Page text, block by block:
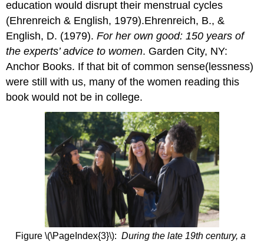
education would disrupt their menstrual cycles
(Ehrenreich & English, 1979).Ehrenreich, B., &
English, D. (1979).For her own good: 150 years of
the experts’ advice to women. Garden City, NY:
Anchor Books. If that bit of common sense(lessness)
were still with us, many of the women reading this
book would not be in college.
Figure \(\PageIndex{3}\): During the late 19th century, a